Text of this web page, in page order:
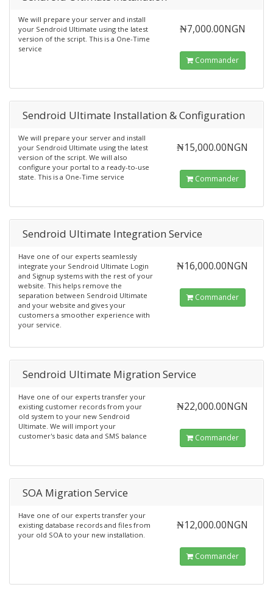
We will prepare your server and install
your Sendroid Ultimate using the latest
version of the script. This is a One-Time
service
₦7,000.00NGN
Commander
Sendroid Ultimate Installation & Configuration
We will prepare your server and install
your Sendroid Ultimate using the latest
version of the script. We will also
configure your portal to a ready-to-use
state. This is a One-Time service
₦15,000.00NGN
Commander
Sendroid Ultimate Integration Service
Have one of our experts seamlessly
integrate your Sendroid Ultimate Login
and Signup systems with the rest of your
website. This helps remove the
separation between Sendroid Ultimate
and your website and gives your
customers a smoother experience with
your service.
₦16,000.00NGN
Commander
Sendroid Ultimate Migration Service
Have one of our experts transfer your
existing customer records from your
old system to your new Sendroid
Ultimate. We will import your
customer's basic data and SMS balance
₦22,000.00NGN
Commander
SOA Migration Service
Have one of our experts transfer your
existing database records and files from
your old SOA to your new installation.
₦12,000.00NGN
Commander